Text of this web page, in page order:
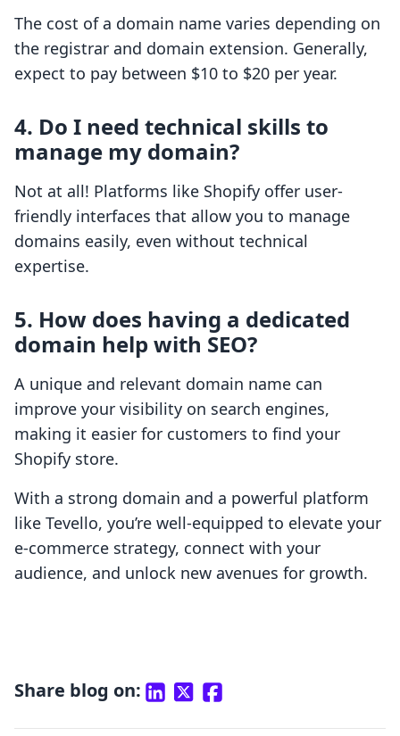
The cost of a domain name varies depending on
the registrar and domain extension. Generally,
expect to pay between $10 to $20 per year.
4. Do I need technical skills to
manage my domain?
Not at all! Platforms like Shopify offer user-
friendly interfaces that allow you to manage
domains easily, even without technical
expertise.
5. How does having a dedicated
domain help with SEO?
A unique and relevant domain name can
improve your visibility on search engines,
making it easier for customers to find your
Shopify store.
With a strong domain and a powerful platform
like Tevello, you’re well-equipped to elevate your
e-commerce strategy, connect with your
audience, and unlock new avenues for growth.
Share blog on: